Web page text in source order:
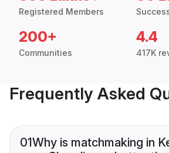
Registered Members
200+
Communities
4.4
417K
Frequently Asked
01Why is matchmaking in